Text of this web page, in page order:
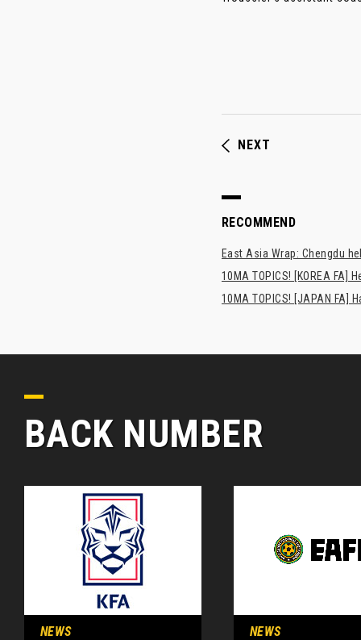
NEXT
RECOMMEND
East Asia Wrap: Chengdu
10MA TOPICS! [KOREA FA]
10MA TOPICS! [JAPAN
BACK NUMBER
NEWS NEWS